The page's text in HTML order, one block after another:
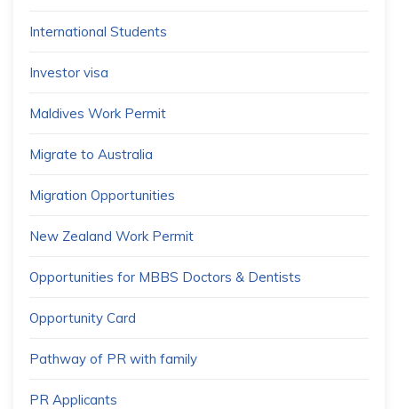
International Students
Investor visa
Maldives Work Permit
Migrate to Australia
Migration Opportunities
New Zealand Work Permit
Opportunities for MBBS Doctors & Dentists
Opportunity Card
Pathway of PR with family
PR Applicants